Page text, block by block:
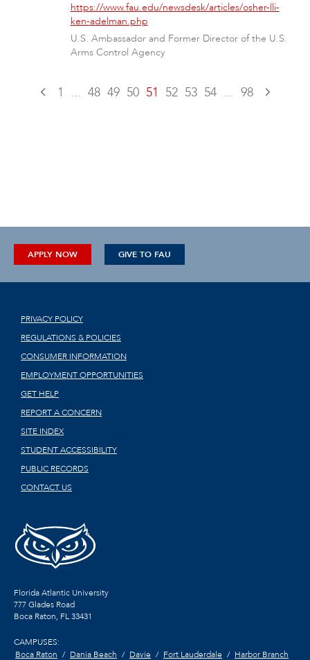
https://www.fau.edu/newsdesk/articles/osher-lli-
ken-adelman.php
U.S. Ambassador and Former Director of the U.S.
Arms Control Agency
1 ... 48 49 50 51 52 53 54 ... 98
APPLY NOW GIVE TO FAU
PRIVACY POLICY
REGULATIONS & POLICIES
CONSUMER INFORMATION
EMPLOYMENT OPPORTUNITIES
GET HELP
REPORT A CONCERN
SITE INDEX
STUDENT ACCESSIBILITY
PUBLIC RECORDS
CONTACT US
Florida Atlantic University
777 Glades Road
Boca Raton, FL33431
CAMPUSES:
Boca Raton
Dania Beach Davie Fort Lauderdale Harbor Branch